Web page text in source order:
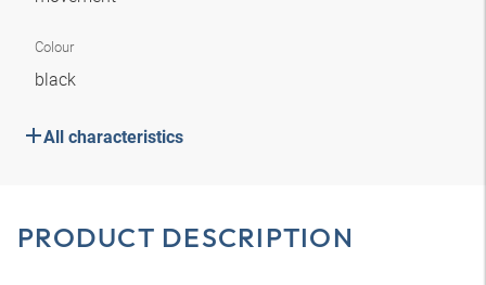
Colour
black
All characteristics
PRODUCT DESCRIPTION